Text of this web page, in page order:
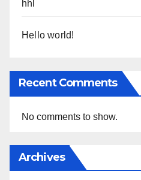
hhl
Hello world!
Recent Comments
No comments to show.
Archives